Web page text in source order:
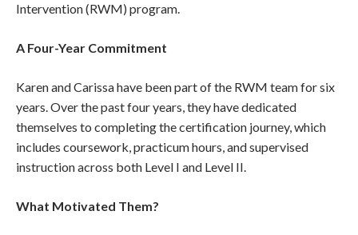
Intervention (RWM) program.
A Four-Year Commitment
Karen and Carissa have been part of the RWM team for six
years. Over the past four years, they have dedicated
themselves to completing the certification journey, which
includes coursework, practicum hours, and supervised
instruction across both Level I and Level II.
What Motivated Them?